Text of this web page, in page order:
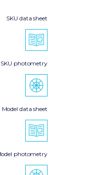
SKU data sheet
SKU photometry
Model data sheet
photometry